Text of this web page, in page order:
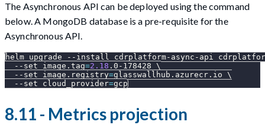
The Asynchronous API can be deployed using the command
below. A MongoDB database is a pre-requisite for the
Asynchronous API.
helm upgrade --install cdrplatform-async-api
--set
image.tag=2.18 .0-178428 \
--set
image.registry=glasswallhub.azurecr.io \
--set
cloud_provider=gcp
8.11 - Metrics projection